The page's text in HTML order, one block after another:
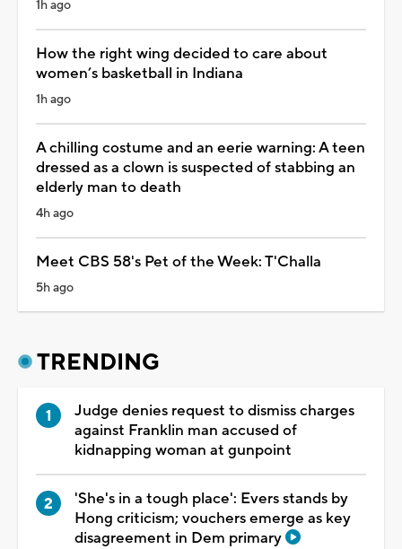
1h ago
How the right wing decided to care about
women’s basketball in Indiana
1h ago
A chilling costume and an eerie warning: A teen
dressed as a clown is suspected of stabbing an
elderly man to death
4h ago
Meet CBS 58's Pet of the Week: T'Challa
5h ago
TRENDING
Judge denies request to dismiss charges
against Franklin man accused of
kidnapping woman at gunpoint
'She's in a tough place': Evers stands by
Hong criticism; vouchers emerge as key
disagreement in Dem primary